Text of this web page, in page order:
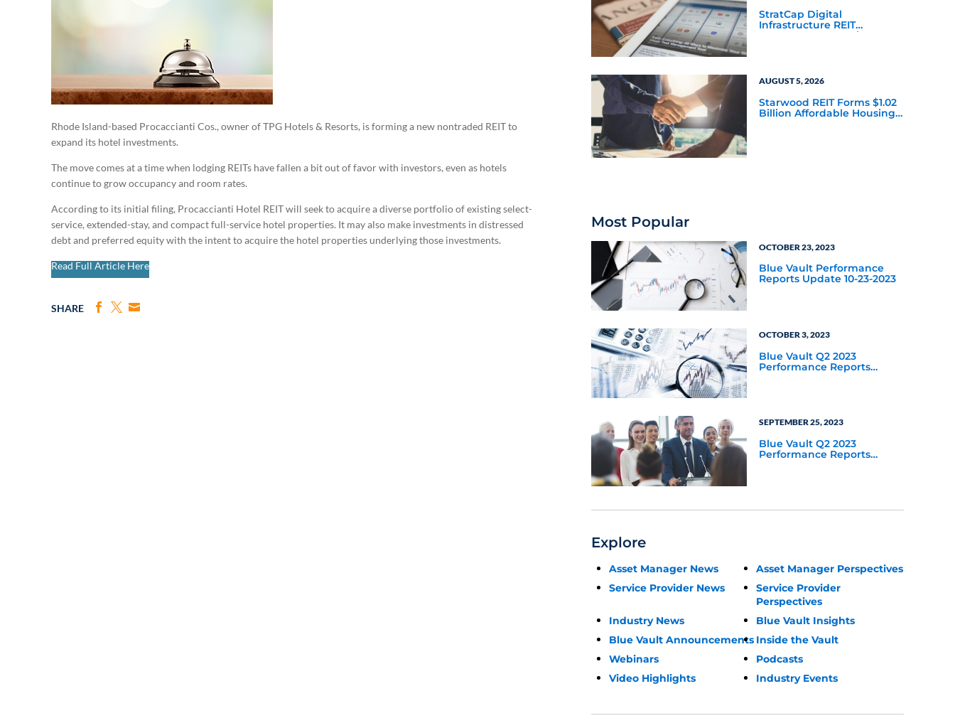
Rhode Island-based Procaccianti Cos., owner of TPG Hotels & Resorts, is forming a new nontraded REIT to
expand its hotel investments.
The move comes at a time when lodging REITs have fallen a bit out of favor with investors, even as hotels
continue to grow occupancy and room rates.
According to its initial filing, Procaccianti Hotel REIT will seek to acquire a diverse portfolio of existing select-
service, extended-stay, and compact full-service hotel properties. It may also make investments in distressed
debt and preferred equity with the intent to acquire the hotel properties underlying those investments.
Read Full Article Here
SHARE
StratCap Digital
Infrastructure REIT
Announces Executive
AUGUST 5, 2026
Starwood REIT Forms $1.02
Billion Affordable Housing
Most Popular
OCTOBER 23, 2023
Blue Vault Performance
Reports Update 10-23-2023
OCTOBER 3, 2023
Blue Vault Q2 2023
Performance Reports
SEPTEMBER 25, 2023
Blue Vault Q2 2023
Performance Reports
Explore
Asset Manager News
Asset Manager Perspectives
Service Provider News
Service Provider
Perspectives
Industry News
Blue Vault Insights
Blue Vault Announcements Inside the Vault
Webinars
Podcasts
Video Highlights
Industry Events